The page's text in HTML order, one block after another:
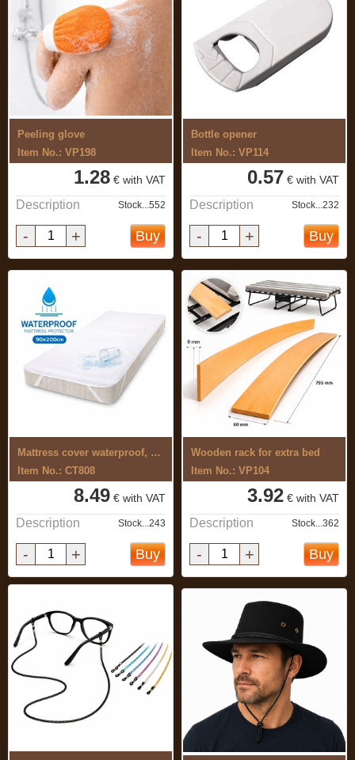
Peeling glove
Item No.: VP198
1.28 € with VAT
Description Stock...552
- + Buy
Bottle opener
Item No.: VP114
0.57 € with VAT
Description Stock...232
- + Buy
Mattress cover waterproof, 90x200cm, ...
Item No.: CT808
8.49 € with VAT
Description Stock...243
- + Buy
Wooden rack for extra bed
Item No.: VP104
3.92 € with VAT
Description Stock...362
- + Buy